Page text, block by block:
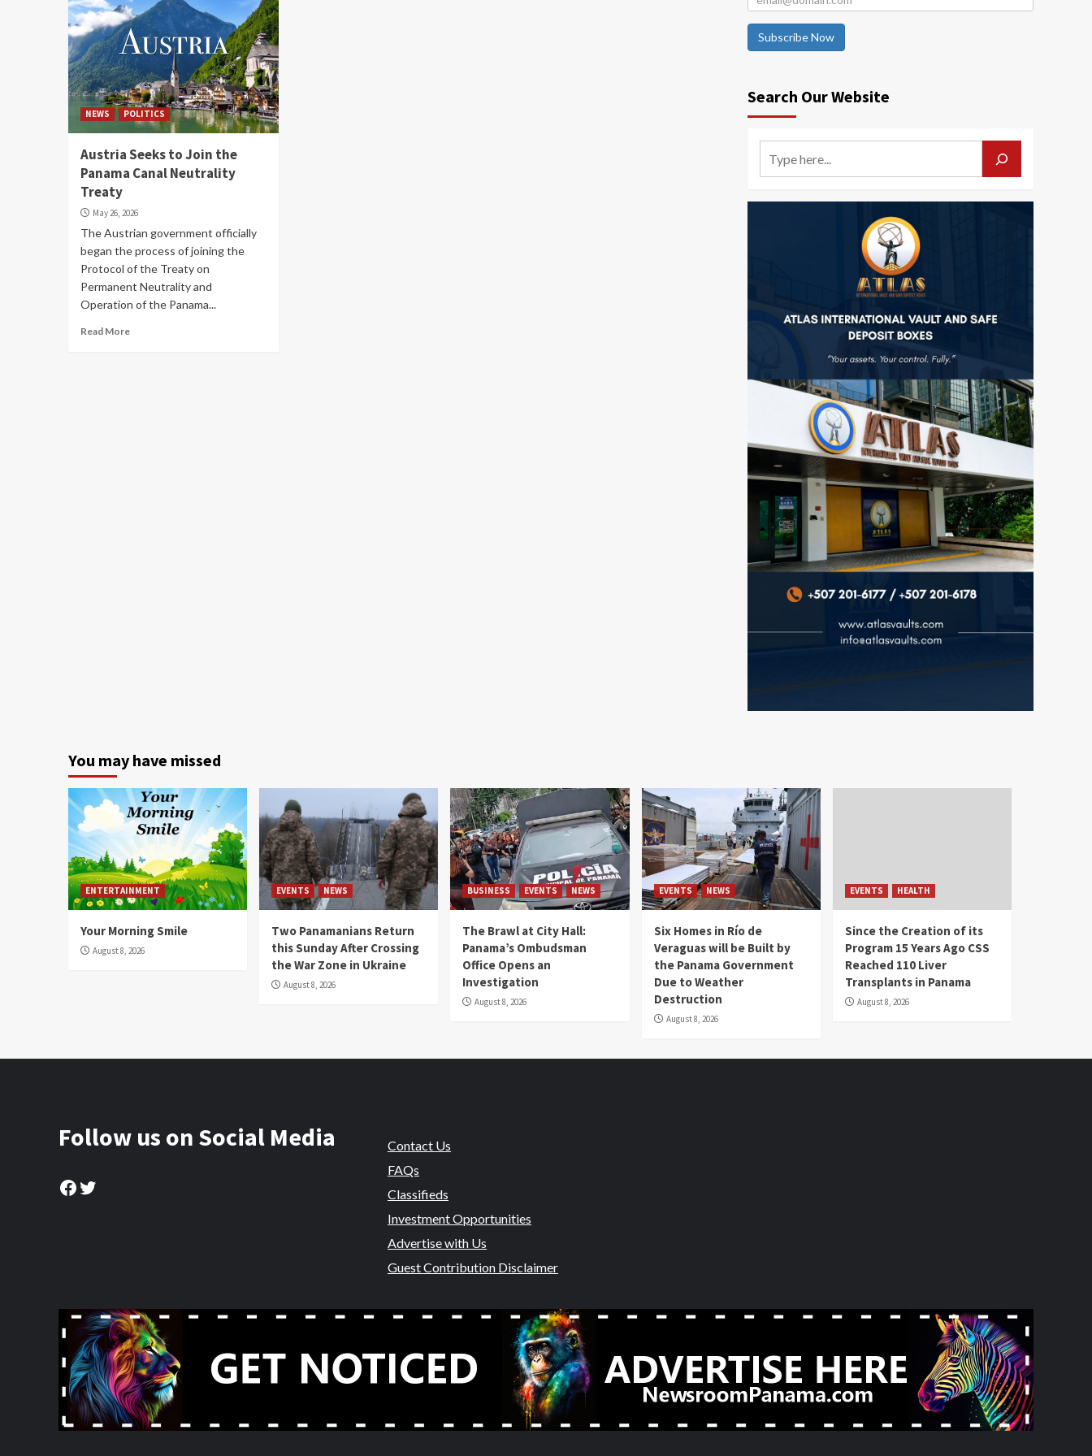
NEWS POLITICS
Austria Seeks to Join the
Panama Canal Neutrality
Treaty
May 26, 2026
The Austrian government officially
began the process of joining the
Protocol of the Treaty on
Permanent Neutrality and
Operation of the Panama...
Read More
Subscribe Now
Search Our Website
You may have missed
ENTERTAINMENT
Your Morning Smile
August 8, 2026
EVENTS NEWS
Two Panamanians Return
this Sunday After Crossing
the War Zone in Ukraine
August 8, 2026
BUSINESS EVENTS NEWS
The Brawl at City Hall:
Panama’s Ombudsman
Office Opens an
Investigation
August 8, 2026
EVENTS NEWS
Six Homes in Río de
Veraguas will be Built by
the Panama Government
Due to Weather
Destruction
August 8, 2026
EVENTS HEALTH
Since the Creation of its
Program 15 Years Ago CSS
Reached 110 Liver
Transplants in Panama
August 8, 2026
Follow us on Social Media
Facebook
Twitter
Contact Us
FAQs
Classifieds
Investment Opportunities
Advertise with Us
Guest Contribution Disclaimer